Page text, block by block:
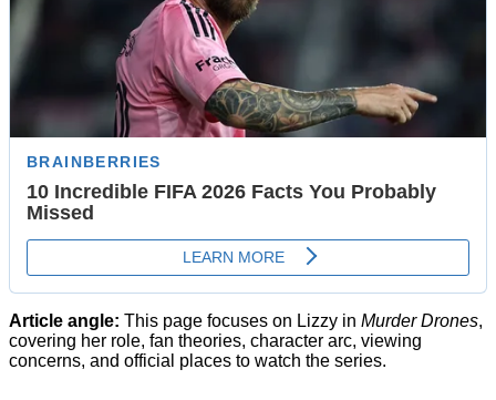
Article angle: This page focuses on Lizzy in Murder Drones,
covering her role, fan theories, character arc, viewing
concerns, and official places to watch the series.